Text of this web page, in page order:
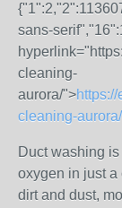
sans-
cleaning-
aurora/">
cleaning-aurora/
Duct washing
oxygen in just a
dirt and dust,